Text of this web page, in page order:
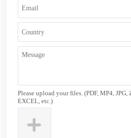
Please upload your files. (PDF, MP4, JPG,
EXCEL, etc.)